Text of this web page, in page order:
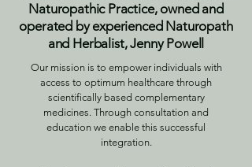
Naturopathic Practice, owned and
operated by experienced Naturopath
and Herbalist, Jenny Powell
Our mission is to empower individuals with
access to optimum healthcare through
scientifically based complementary
medicines. Through consultation and
education we enable this successful
integration.